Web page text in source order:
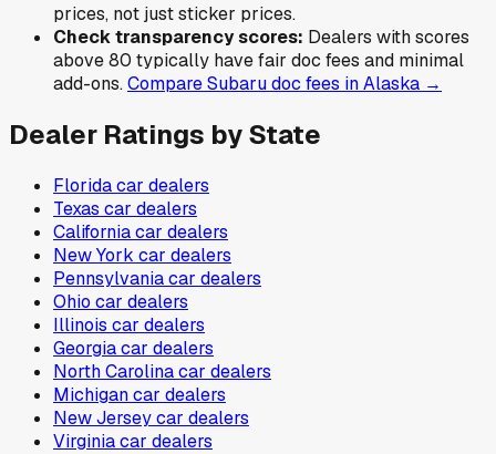
prices, not just sticker prices.
Check transparency scores: Dealers with scores
above 80 typically have fair doc fees and minimal
add-ons.CompareSubarudoc fees inAlaska →
Dealer Ratings by State
Floridacar dealers
Texas car dealers
Californiacar dealers
New York car dealers
Pennsylvaniacar dealers
Ohio car dealers
Illinois car dealers
Georgiacar dealers
North Carolinacar dealers
Michigancar dealers
New Jerseycar dealers
Virginiacar dealers